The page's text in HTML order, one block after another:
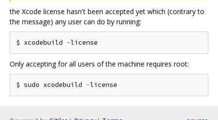
the Xcode license hasn't been accepted yet which (contrary to
the message) any user can do by running:
$ xcodebuild -
Only accepting for all users of the machine requires root:
$ sudo xcodebuild -